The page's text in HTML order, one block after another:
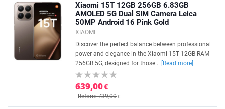
Xiaomi 15T 12GB 256GB 6.83GB
AMOLED 5G Dual SIM Camera Leica
50MP Android 16 Pink Gold
XIAOMI
Discover the perfect balance between professional
power and elegance in the Xiaomi 15T 12GB RAM
256GB 5G, designed for those...
[Read more]
639,00€
Before: 739,00€